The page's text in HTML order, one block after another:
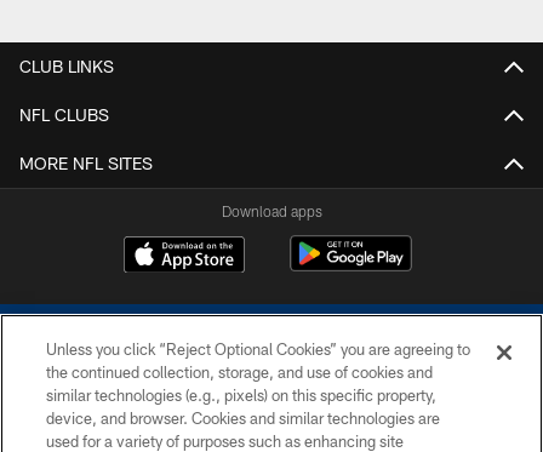
CLUB LINKS
NFL CLUBS
MORE NFL SITES
Download apps
COPYRIGHT © 2026 COLTS, INC.
Unless you click “Reject Optional Cookies” you are agreeing to
the continued collection, storage, and use of cookies and
similar technologies (e.g., pixels) on this specific property,
device, and browser. Cookies and similar technologies are
used for a variety of purposes such as enhancing site